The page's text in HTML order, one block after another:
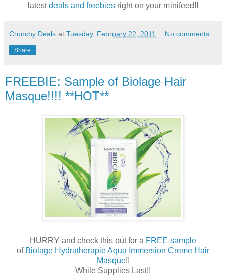
latestdeals and freebies right on your minifeed!!
Crunchy Deals at Tuesday, February 22, 2011 No comments:
Share
FREEBIE: Sample of Biolage Hair
Masque!!!! **HOT**
HURRY and check this out for a FREE sample
of Biolage Hydratherapie Aqua Immersion Creme Hair
Masque!!
While Supplies Last!!